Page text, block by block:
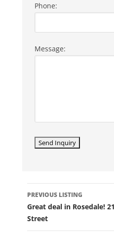
Phone:
Message:
LISTING
NAVIGATION
PREVIOUS LISTING
Great deal in Rosedale!
Street